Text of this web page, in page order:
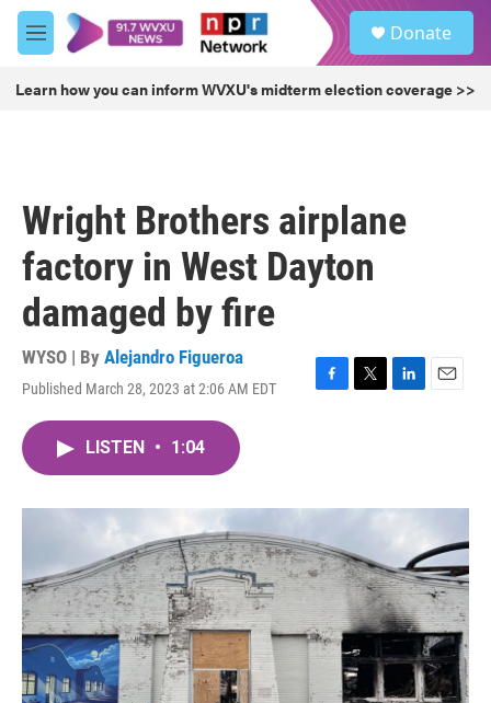
Skip to main content
M
e
u
Donate
Learn how you can inform WVXU's midterm election coverage >>
Wright Brothers airplane
factory in West Dayton
damaged by fire
WYSO | By Alejandro Figueroa
Published March 28, 2023 at 2:06 AM EDT
F
o
k
T
r
L
I
E
LISTEN • 1:04